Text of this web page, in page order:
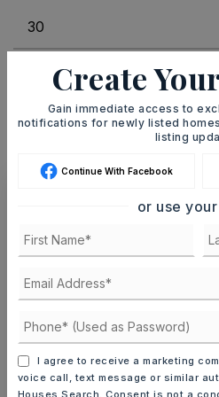
INTEREST RATE (%)
8
AUG
Create
Gain immediate access to
notifications for newly listed
listing
Continue With Facebook
or use
I agree to receive a marketing
voice call, text message or similar
Houses Search. Consent is not a